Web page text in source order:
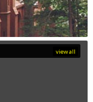
view all